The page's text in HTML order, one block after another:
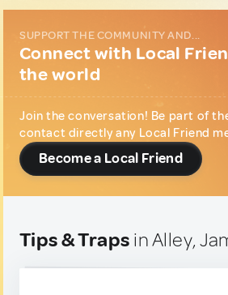
SUPPORT THE COMMUNITY AND...
Connect with Local
the world
Join the conversation! Be part of
contact directly any Local Friend
Become a Local Friend
Tips & Traps in Alley,